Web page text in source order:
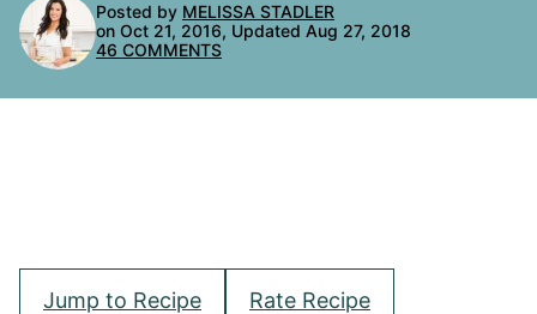
Posted by MELISSA STADLER
on Oct 21, 2016, Updated Aug 27, 2018
46 COMMENTS
Jump to Recipe Rate Recipe